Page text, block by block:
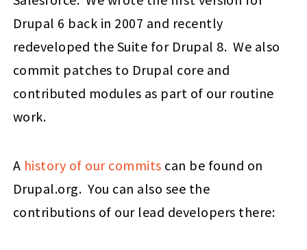
Drupal 6 back in 2007 and recently
redeveloped the Suite for Drupal 8. We also
commit patches to Drupal core and
contributed modules as part of our routine
work.
A history of our commits can be found on
Drupal.org. You can also see the
contributions of our lead developers there: